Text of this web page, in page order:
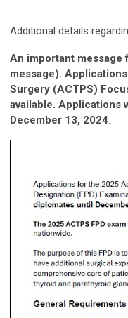
Additional details
An important
message).
Surgery (ACTPS)
available. Applications
December 13, 2024.